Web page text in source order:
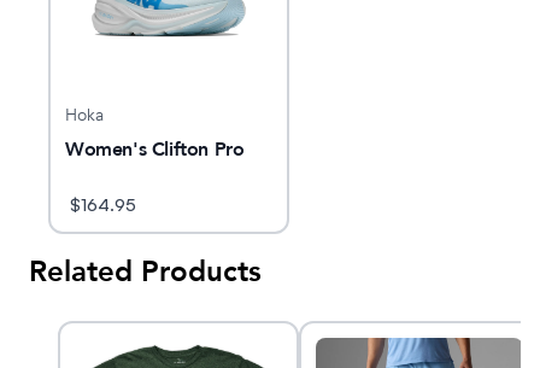
Hoka
Women's Clifton Pro
$164.95
Related Products